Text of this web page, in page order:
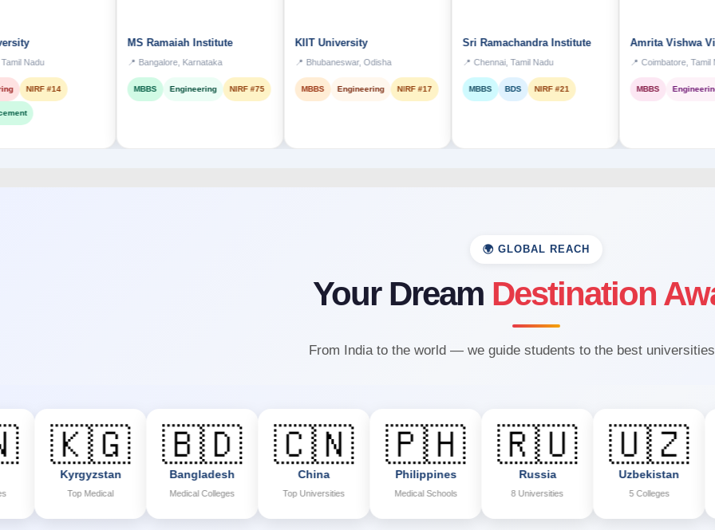
#14
MS Ramaiah Institute
📍 Bangalore, Karnataka
Engineering NIRF #75
KIIT University
📍 Bhubaneswar, Odisha
MBBS Engineering NIRF #17
Sri Ramachandra Institute
📍 Chennai, Tamil Nadu
MBBS BDS NIRF #21
Amrita Vishwa
📍 Coimbatore, Tamil Nadu
Engineering Top
🌍 GLOBAL REACH
Your Dream Destination
From India to the world — we guide students to the best
🇰🇬
Kyrgyzstan
Top Medical
🇧🇩
Bangladesh
Medical Colleges
🇨🇳
Top Universities
🇵🇭
Philippines
Medical Schools
🇷🇺
8 Universities
🇺🇿
Uzbekistan